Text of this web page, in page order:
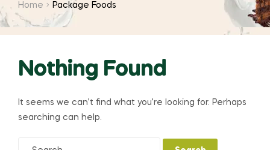
Home Package Foods
Nothing Found
It seems we can’t find what you’re looking for. Perhaps
searching can help.